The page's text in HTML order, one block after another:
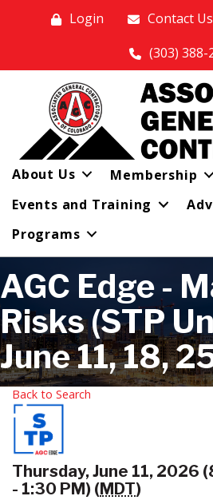
Login Contact Us
(303) 388-
About Us
Membership
Events and Training
Programs
AGC Edge -
Risks (STP
June 11, 18,
Back to Search
Thursday, June 11, 2026
- 1:30 PM) (MDT)